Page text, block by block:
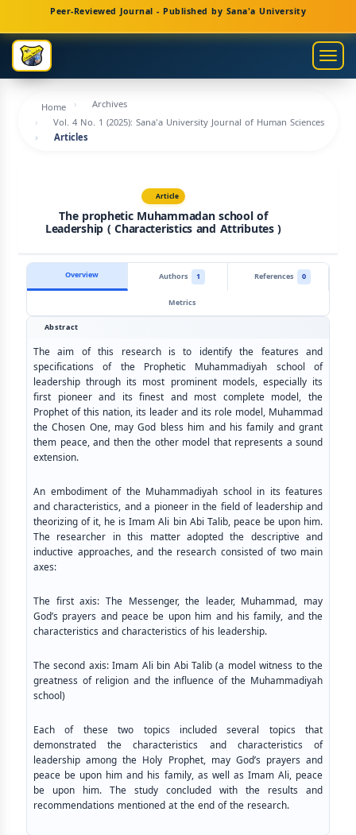
Navigation
Main
Content
Sidebar
Peer-Reviewed Journal - Published by Sana'a University
Home
Archives
Vol. 4 No. 1 (2025): Sana'a University Journal of Human Sciences
Articles
Article
The prophetic Muhammadan school of
Leadership ( Characteristics and Attributes )
Overview Authors 1 References
0
Metrics
Abstract
The aim of this research is to identify the features and
specifications of the Prophetic Muhammadiyah school of
leadership through its most prominent models, especially its
first pioneer and its finest and most complete model, the
Prophet of this nation, its leader and its role model, Muhammad
the Chosen One, may God bless him and his family and grant
them peace, and then the other model that represents a sound
extension.
An embodiment of the Muhammadiyah school in its features
and characteristics, and a pioneer in the field of leadership and
theorizing of it, he is Imam Ali bin Abi Talib, peace be upon him.
The researcher in this matter adopted the descriptive and
inductive approaches, and the research consisted of two main
axes:
The first axis: The Messenger, the leader, Muhammad, may
God’s prayers and peace be upon him and his family, and the
characteristics and characteristics of his leadership.
The second axis: Imam Ali bin Abi Talib (a model witness to the
greatness of religion and the influence of the Muhammadiyah
school)
Each of these two topics included several topics that
demonstrated the characteristics and characteristics of
leadership among the Holy Prophet, may God’s prayers and
peace be upon him and his family, as well as Imam Ali, peace
be upon him. The study concluded with the results and
recommendations mentioned at the end of the research.